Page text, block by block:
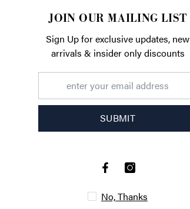
LIKE
JOIN OUR MAILING LIST
Sign Up for exclusive updates, new
arrivals & insider only discounts
SUBMIT
No, Thanks